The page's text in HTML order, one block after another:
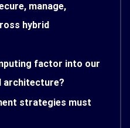
manage,
hybrid
factor into our
architecture?
strategies must